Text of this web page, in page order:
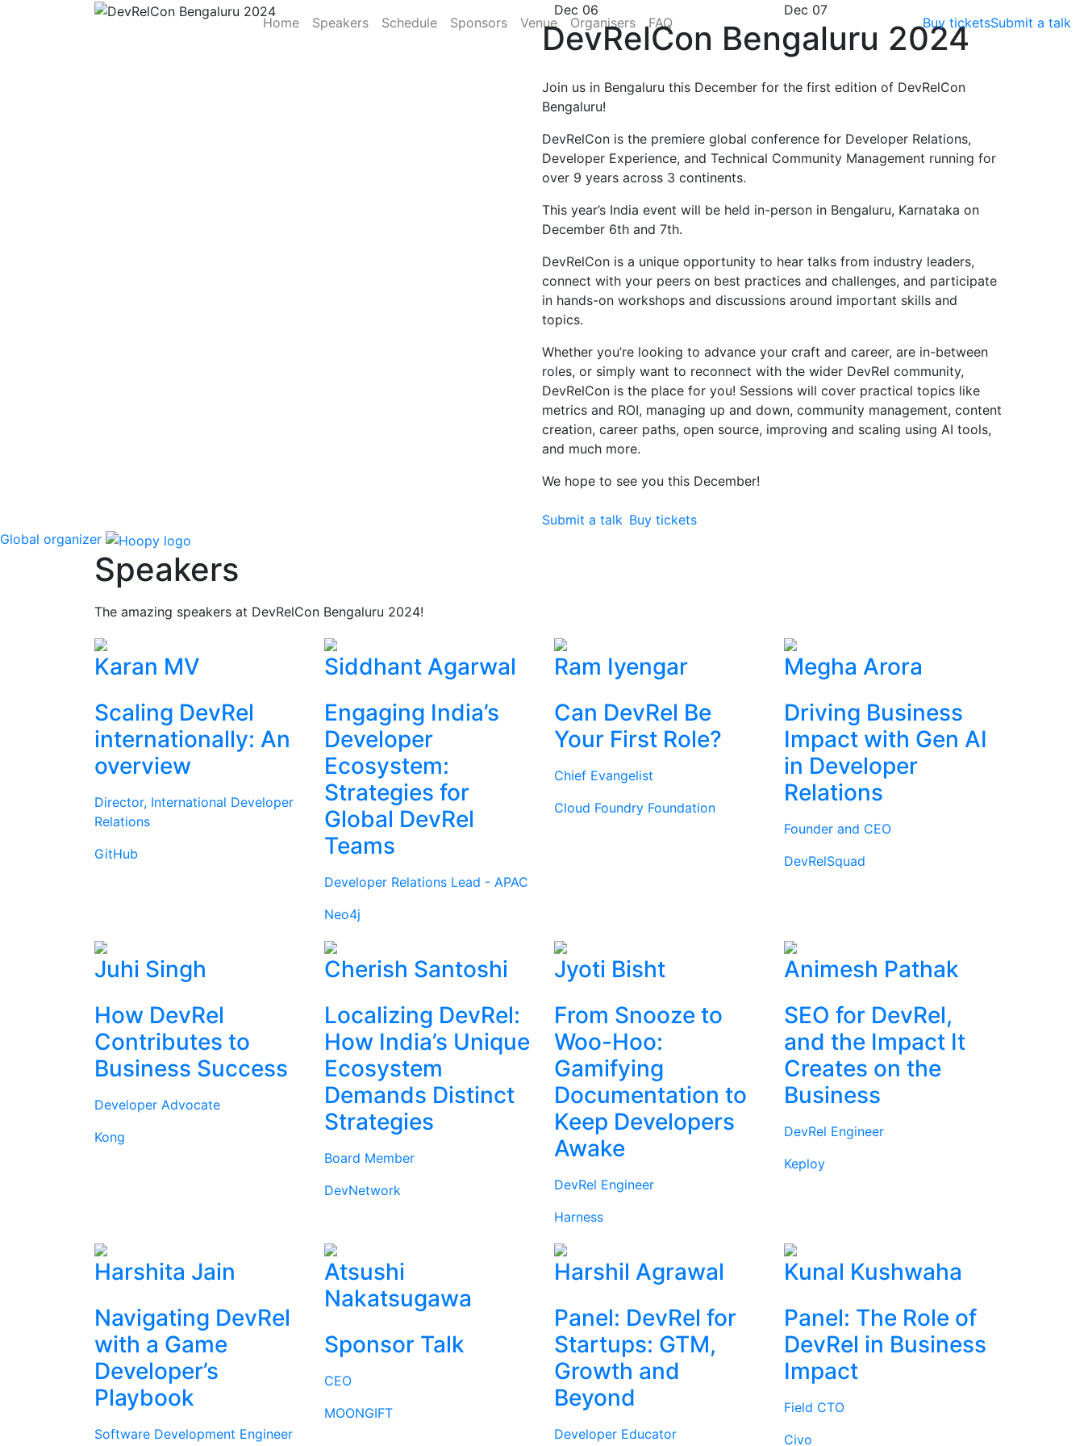
Home Speakers Schedule Sponsors Venue Organisers FAQ Buy ticketsSubmit a talk
Dec 06 Dec 07
DevRelCon Bengaluru 2024
Join us in Bengaluru this December for the first edition of DevRelCon
Bengaluru!
DevRelCon is the premiere global conference for Developer Relations,
Developer Experience, and Technical Community Management running for
over 9 years across 3 continents.
This year’s India event will be held in-person in Bengaluru, Karnataka on
December 6th and 7th.
DevRelCon is a unique opportunity to hear talks from industry leaders,
connect with your peers on best practices and challenges, and participate
in hands-on workshops and discussions around important skills and
topics.
Whether you’re looking to advance your craft and career, are in-between
roles, or simply want to reconnect with the wider DevRel community,
DevRelCon is the place for you! Sessions will cover practical topics like
metrics and ROI, managing up and down, community management, content
creation, career paths, open source, improving and scaling using AI tools,
and much more.
We hope to see you this December!
Submit a talk Buy tickets
Global organizer
Speakers
The amazing speakers at DevRelCon Bengaluru 2024!
Karan MV
Scaling DevRel
internationally: An
overview
Director, International Developer
Relations
GitHub
Siddhant Agarwal
Engaging India’s
Developer
Ecosystem:
Strategies for
Global DevRel
Teams
Developer Relations Lead - APAC
Neo4j
Ram Iyengar
Can DevRel Be
Your First Role?
Chief Evangelist
Cloud Foundry Foundation
Megha Arora
Driving Business
Impact with Gen AI
in Developer
Relations
Founder and CEO
DevRelSquad
Juhi Singh
How DevRel
Contributes to
Business Success
Developer Advocate
Kong
Cherish Santoshi
Localizing DevRel:
How India’s Unique
Ecosystem
Demands Distinct
Strategies
Board Member
DevNetwork
Jyoti Bisht
From Snooze to
Woo-Hoo:
Gamifying
Documentation to
Keep Developers
Awake
DevRel Engineer
Harness
Animesh Pathak
SEO for DevRel,
and the Impact It
Creates on the
Business
DevRel Engineer
Keploy
Harshita Jain
Navigating DevRel
with a Game
Developer’s
Playbook
Software Development Engineer
Atsushi
Nakatsugawa
Sponsor Talk
CEO
MOONGIFT
Harshil Agrawal
Panel: DevRel for
Startups: GTM,
Growth and
Beyond
Developer Educator
Kunal Kushwaha
Panel: The Role of
DevRel in Business
Impact
Field CTO
Civo